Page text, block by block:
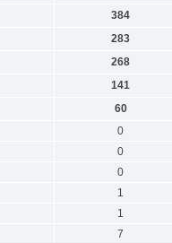
384
283
268
141
60
0
0
0
1
1
7